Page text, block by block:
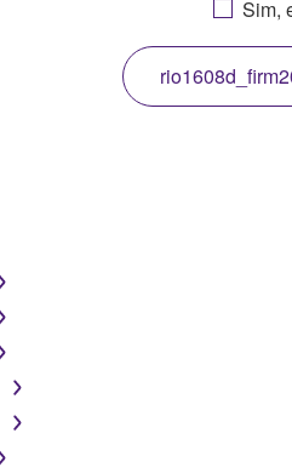
treaty provisions. While you
decompilation or
or distribute the SOFTWARE
the SOFTWARE without
that might infringe third party
or you are otherwise legally
for songs, obtained by means of
not be used for any commercial
Sim,